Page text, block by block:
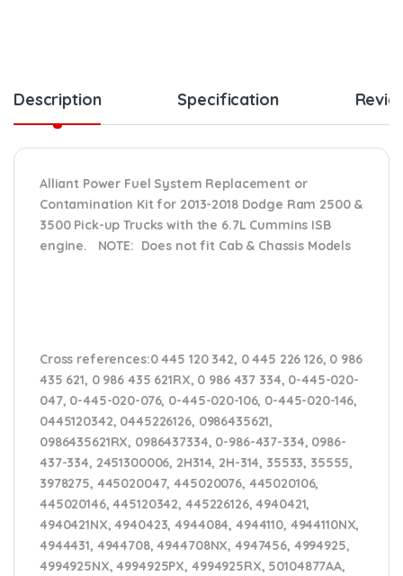
Description Specification
Alliant Power Fuel System Replacement or
Contamination Kit for 2013-2018 Dodge Ram 2500 &
3500 Pick-up Trucks with the 6.7L Cummins ISB
engine. NOTE: Does not fit Cab & Chassis Models
Cross references:0 445 120 342, 0 445 226 126, 0 986
435 621, 0 986 435 621RX, 0 986 437 334, 0-445-020-
047, 0-445-020-076, 0-445-020-106, 0-445-020-146,
0445120342, 0445226126, 0986435621,
0986435621RX, 0986437334, 0-986-437-334, 0986-
437-334, 2451300006, 2H314, 2H-314, 35533, 35555,
3978275, 445020047, 445020076, 445020106,
445020146, 445120342, 445226126, 4940421,
4940421NX, 4940423, 4944084, 4944110, 4944110NX,
4944431, 4944708, 4944708NX, 4947456, 4994925,
4994925NX, 4994925PX, 4994925RX, 50104877AA,